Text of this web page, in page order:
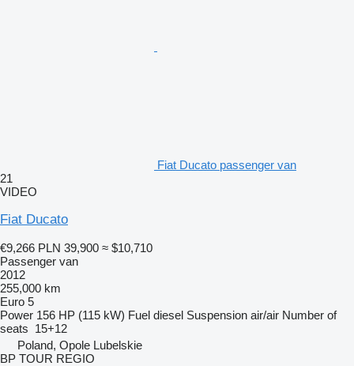
Fiat Ducato passenger van
21
VIDEO
Fiat Ducato
€9,266 PLN 39,900 ≈ $10,710
Passenger van
2012
255,000 km
Euro 5
Power 156 HP (115 kW) Fuel diesel Suspension air/air Number of
seats 15+12
Poland, Opole Lubelskie
BP TOUR REGIO